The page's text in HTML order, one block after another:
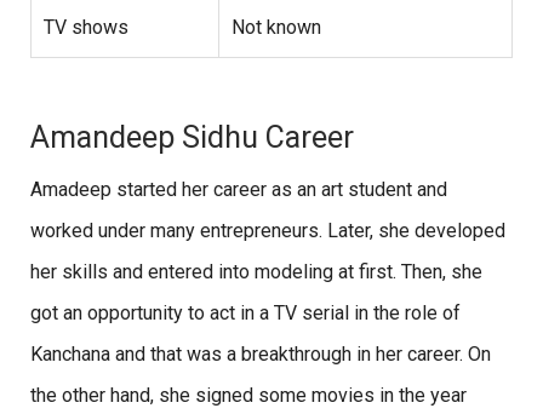
TV shows Not known
Amandeep Sidhu Career
Amadeep started her career as an art student and
worked under many entrepreneurs. Later, she developed
her skills and entered into modeling at first. Then, she
got an opportunity to act in a TV serial in the role of
Kanchana and that was a breakthrough in her career. On
the other hand, she signed some movies in the year